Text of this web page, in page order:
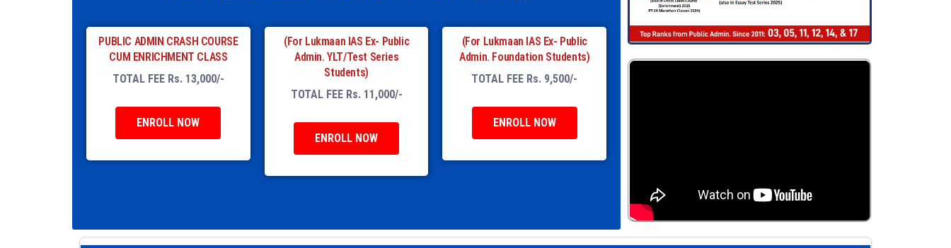
PUBLIC ADMIN CRASH COURSE
CUM ENRICHMENT CLASS
TOTAL FEE Rs. 13,000/-
ENROLL NOW
(For Lukmaan IAS Ex- Public
Admin. YLT/Test Series
Students)
TOTAL FEE Rs. 11,000/-
ENROLL NOW
(For Lukmaan IAS Ex- Public
Admin. Foundation Students)
TOTAL FEE Rs. 9,500/-
ENROLL NOW